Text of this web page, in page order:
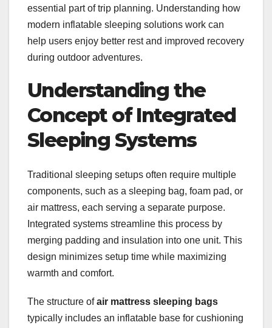
essential part of trip planning. Understanding how
modern inflatable sleeping solutions work can
help users enjoy better rest and improved recovery
during outdoor adventures.
Understanding the
Concept of Integrated
Sleeping Systems
Traditional sleeping setups often require multiple
components, such as a sleeping bag, foam pad, or
air mattress, each serving a separate purpose.
Integrated systems streamline this process by
merging padding and insulation into one unit. This
design minimizes setup time while maximizing
warmth and comfort.
The structure ofair mattress sleeping bags
typically includes an inflatable base for cushioning